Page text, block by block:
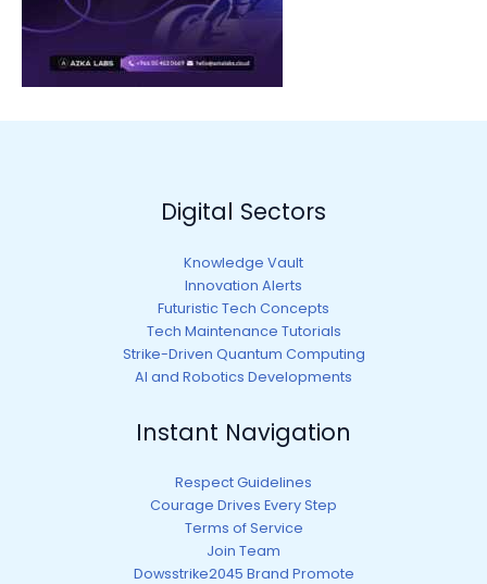
Digital Sectors
Knowledge Vault
Innovation Alerts
Futuristic Tech Concepts
Tech Maintenance Tutorials
Strike-Driven Quantum Computing
AI and Robotics Developments
Instant Navigation
Respect Guidelines
Courage Drives Every Step
Terms of Service
Join Team
Dowsstrike2045 Brand Promote